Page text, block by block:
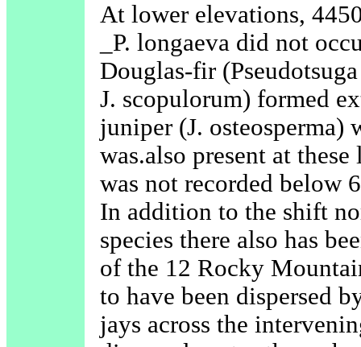
At lower elevations,
_P. longaeva did not
Douglas-fir
J. scopulorum) formed
juniper (J. osteosperma)
was.also present at
was not recorded below
In addition to the shift
species there also has
of the 12 Rocky
to have been dispersed
jays across the